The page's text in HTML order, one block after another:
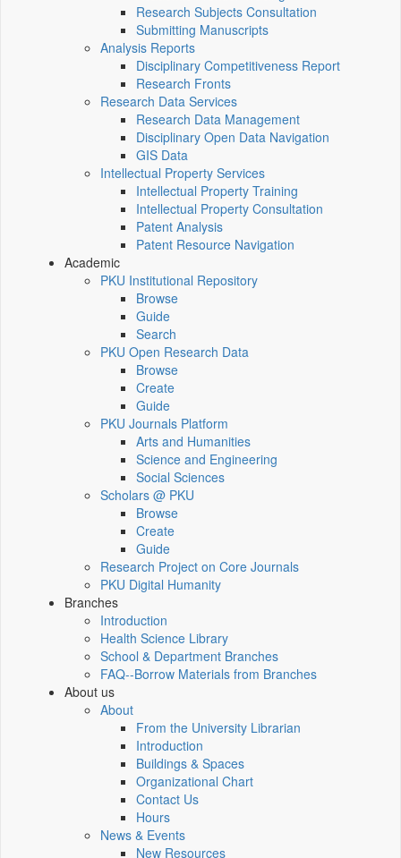
Research Subjects Consultation
Submitting Manuscripts
Analysis Reports
Disciplinary Competitiveness Report
Research Fronts
Research Data Services
Research Data Management
Disciplinary Open Data Navigation
GIS Data
Intellectual Property Services
Intellectual Property Training
Intellectual Property Consultation
Patent Analysis
Patent Resource Navigation
Academic
PKU Institutional Repository
Browse
Guide
Search
PKU Open Research Data
Browse
Create
Guide
PKU Journals Platform
Arts and Humanities
Science and Engineering
Social Sciences
Scholars @ PKU
Browse
Create
Guide
Research Project on Core Journals
PKU Digital Humanity
Branches
Introduction
Health Science Library
School & Department Branches
FAQ--Borrow Materials from Branches
About us
About
From the University Librarian
Introduction
Buildings & Spaces
Organizational Chart
Contact Us
Hours
News & Events
New Resources